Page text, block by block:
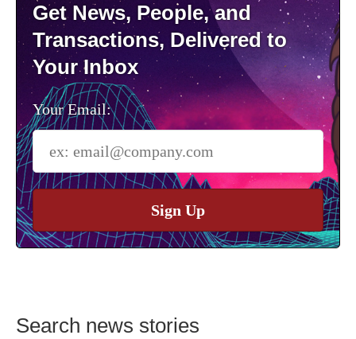
Get News, People, and
Transactions, Delivered to
Your Inbox
Your Email:
Sign Up
Search news stories